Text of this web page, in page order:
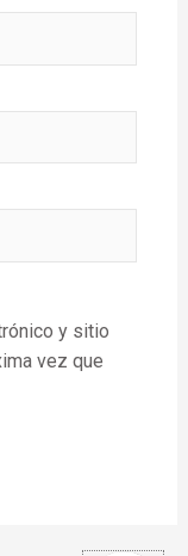
y sitio
vez que